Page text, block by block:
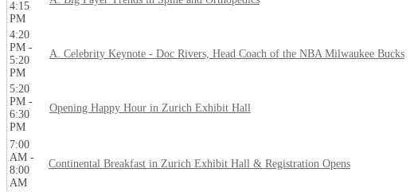
4:15
PM
4:20
PM -
5:20
PM
A. Celebrity Keynote - Doc Rivers, Head Coach of the NBA Milwaukee Bucks
5:20
PM -
6:30
PM
Opening Happy Hour in Zurich Exhibit Hall
7:00
AM -
8:00
AM
Continental Breakfast in Zurich Exhibit Hall & Registration Opens